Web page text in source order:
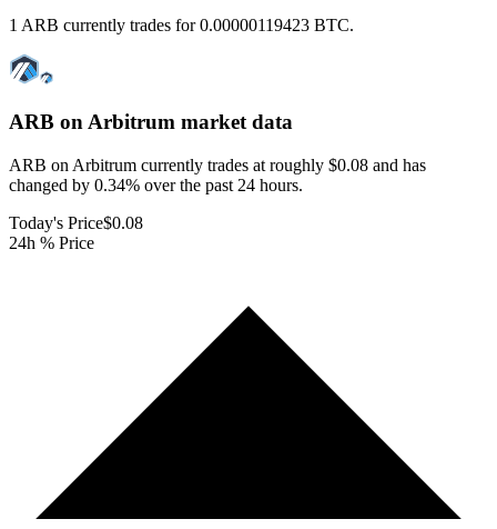
1 ARB currently trades for 0.00000119423 BTC.
ARB on Arbitrum market data
ARB on Arbitrum currently trades at roughly $0.08 and has
changed by 0.34% over the past 24 hours.
Today's Price$0.08
24h % Price